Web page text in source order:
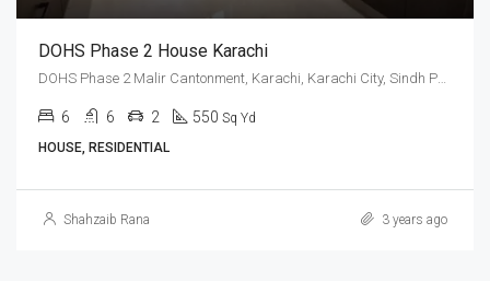
DOHS Phase 2 House Karachi
6 6 2 550 Sq Yd
HOUSE, RESIDENTIAL
Shahzaib Rana 3 years ago